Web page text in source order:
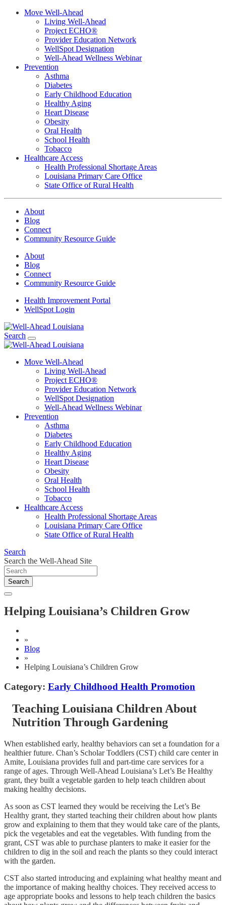
Move Well-Ahead
Living Well-Ahead
Project ECHO®
Provider Education Network
WellSpot Designation
Well-Ahead Wellness Webinar
Prevention
Asthma
Diabetes
Early Childhood Education
Healthy Aging
Heart Disease
Obesity
Oral Health
School Health
Tobacco
Healthcare Access
Health Professional Shortage Areas
Louisiana Primary Care Office
State Office of Rural Health
About
Blog
Connect
Community Resource Guide
About
Blog
Connect
Community Resource Guide
Health Improvement Portal
WellSpot Login
Search
Move Well-Ahead
Living Well-Ahead
Project ECHO®
Provider Education Network
WellSpot Designation
Well-Ahead Wellness Webinar
Prevention
Asthma
Diabetes
Early Childhood Education
Healthy Aging
Heart Disease
Obesity
Oral Health
School Health
Tobacco
Healthcare Access
Health Professional Shortage Areas
Louisiana Primary Care Office
State Office of Rural Health
Search
Search the Well-Ahead Site
Search
Helping Louisiana’s Children Grow
»
Blog
»
Helping Louisiana’s Children Grow
Category: Early Childhood Health Promotion
Teaching Louisiana Children About
Nutrition Through Gardening
When established early, healthy behaviors can set a foundation for a
healthier future. Chan’s Scholar Toddlers (CST) child care center in
Amite, Louisiana provides full and part-time care services for a
range of ages. Through Well-Ahead Louisiana’s Let’s Be Healthy
grant, they built a vegetable garden to help teach children about
making healthy decisions.
As soon as CST learned they would be receiving the Let’s Be
Healthy grant, they started teaching their children about how plants
grow and explaining to them that they would take care of the plants,
pick the vegetables and eat the vegetables. With funding from the
grant, CST was able to purchase planters to make it easier for the
children to dig in the soil and reach the plants so they could interact
with the garden.
CST also started introducing and explaining what healthy meant and
the importance of making healthy choices. They received access to
age appropriate books and lessons to help teach children the basics